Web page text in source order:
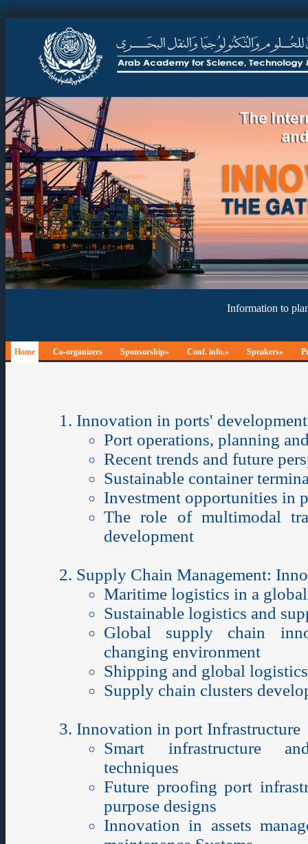
Home Co-organizers Sponsorship» Conf. info.» Speakers»